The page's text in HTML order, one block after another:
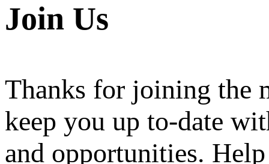
Join Us
Thanks for joining the
keep you up to-date
and opportunities.